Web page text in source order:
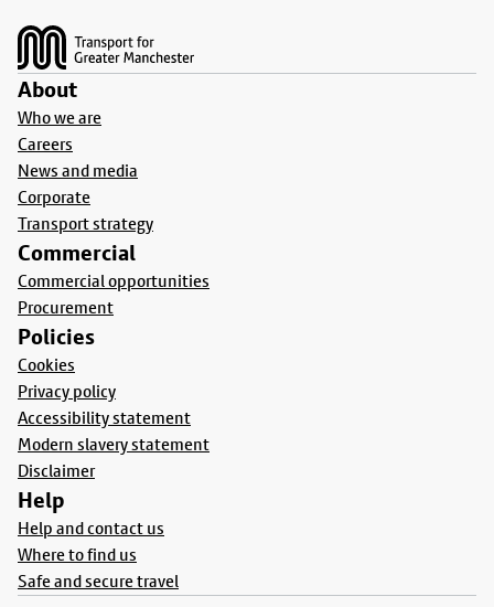
About
Who we are
Careers
News and media
Corporate
Transport strategy
Commercial
Commercial opportunities
Procurement
Policies
Cookies
Privacy policy
Accessibility statement
Modern slavery statement
Disclaimer
Help
Help and contact us
Where to find us
Safe and secure travel